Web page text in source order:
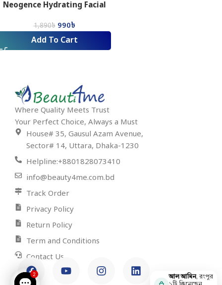
Neogence Hydrating Facial
1,890৳ 990৳
Add To Cart
Where Quality Meets Trust
Your Perfect Choice, Always a Must
House# 35, Gausul Azam Avenue,
Sector# 14, Uttara, Dhaka-1230
Helpline:+8801828073410
info@beauty4me.com.bd
Track Order
Privacy Policy
Return Policy
Term and Conditions
Contact Us
আল আমিন, রংপুর
2